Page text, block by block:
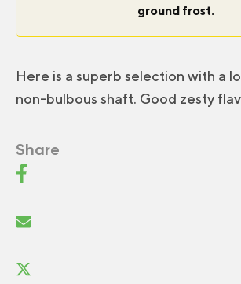
ground frost.
Here is a superb selection with a
non-bulbous shaft. Good zesty
Share